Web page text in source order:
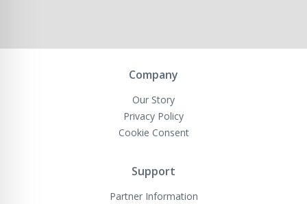
Company
Our Story
Privacy Policy
Cookie Consent
Support
Partner Information